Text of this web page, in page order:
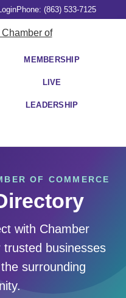
Phone: (863) 533-7125
MEMBERSHIP
LIVE
LEADERSHIP
OF COMMERCE
with Chamber
businesses
surrounding